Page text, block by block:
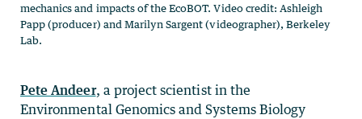
mechanics and impacts of the EcoBOT. Video credit: Ashleigh
Papp (producer) and Marilyn Sargent (videographer), Berkeley
Lab.
Pete Andeer, a project scientist in the
Environmental Genomics and Systems Biology